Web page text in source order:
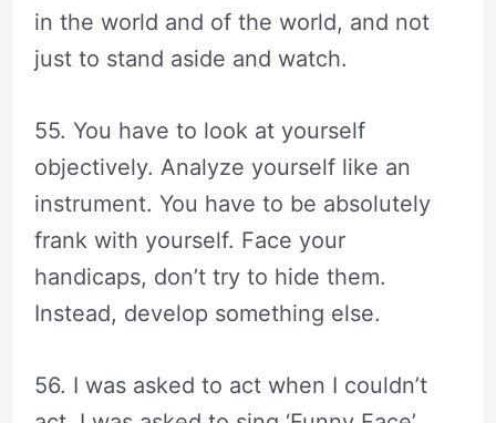
in the world and of the world, and not
just to stand aside and watch.
55. You have to look at yourself
objectively. Analyze yourself like an
instrument. You have to be absolutely
frank with yourself. Face your
handicaps, don’t try to hide them.
Instead, develop something else.
56. I was asked to act when I couldn’t